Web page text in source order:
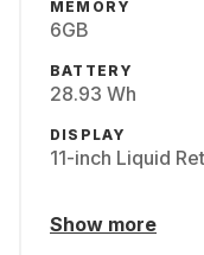
MEMORY
6GB
BATTERY
28.93 Wh
DISPLAY
11-inch Liquid
Show more